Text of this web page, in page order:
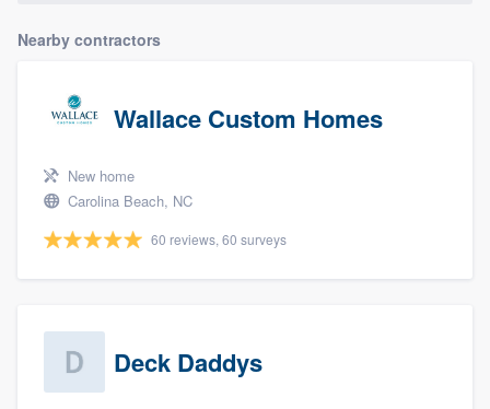
Nearby contractors
Wallace Custom Homes
New home
Carolina Beach, NC
60 reviews, 60 surveys
Deck Daddys